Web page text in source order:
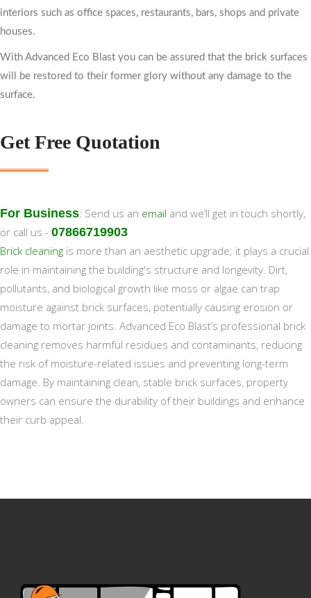
interiors such as office spaces, restaurants, bars, shops and private
houses.
With Advanced Eco Blast you can be assured that the brick surfaces
will be restored to their former glory without any damage to the
surface.
Get Free Quotation
For Business: Send us an email and we’ll get in touch shortly,
or call us - 07866719903
Brick cleaning is more than an aesthetic upgrade; it plays a crucial
role in maintaining the building's structure and longevity. Dirt,
pollutants, and biological growth like moss or algae can trap
moisture against brick surfaces, potentially causing erosion or
damage to mortar joints. Advanced Eco Blast’s professional brick
cleaning removes harmful residues and contaminants, reducing
the risk of moisture-related issues and preventing long-term
damage. By maintaining clean, stable brick surfaces, property
owners can ensure the durability of their buildings and enhance
their curb appeal.